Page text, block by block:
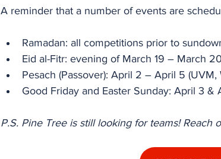
A reminder that a number of events are
Ramadan: all competitions prior to
Eid al-Fitr: evening of March 19 – March
Pesach (Passover): April 2 – April 5 (UVM,
Good Friday and Easter Sunday: April 3 &
P.S. Pine Tree is still looking for teams! Reach